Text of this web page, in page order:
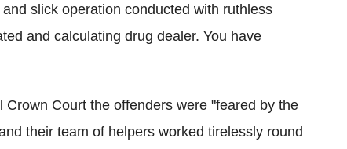
slick operation conducted with ruthless
and calculating drug dealer. You have
Court the offenders were "feared by the
their team of helpers worked tirelessly round